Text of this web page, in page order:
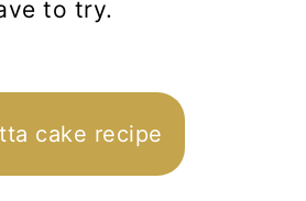
to try.
cake recipe